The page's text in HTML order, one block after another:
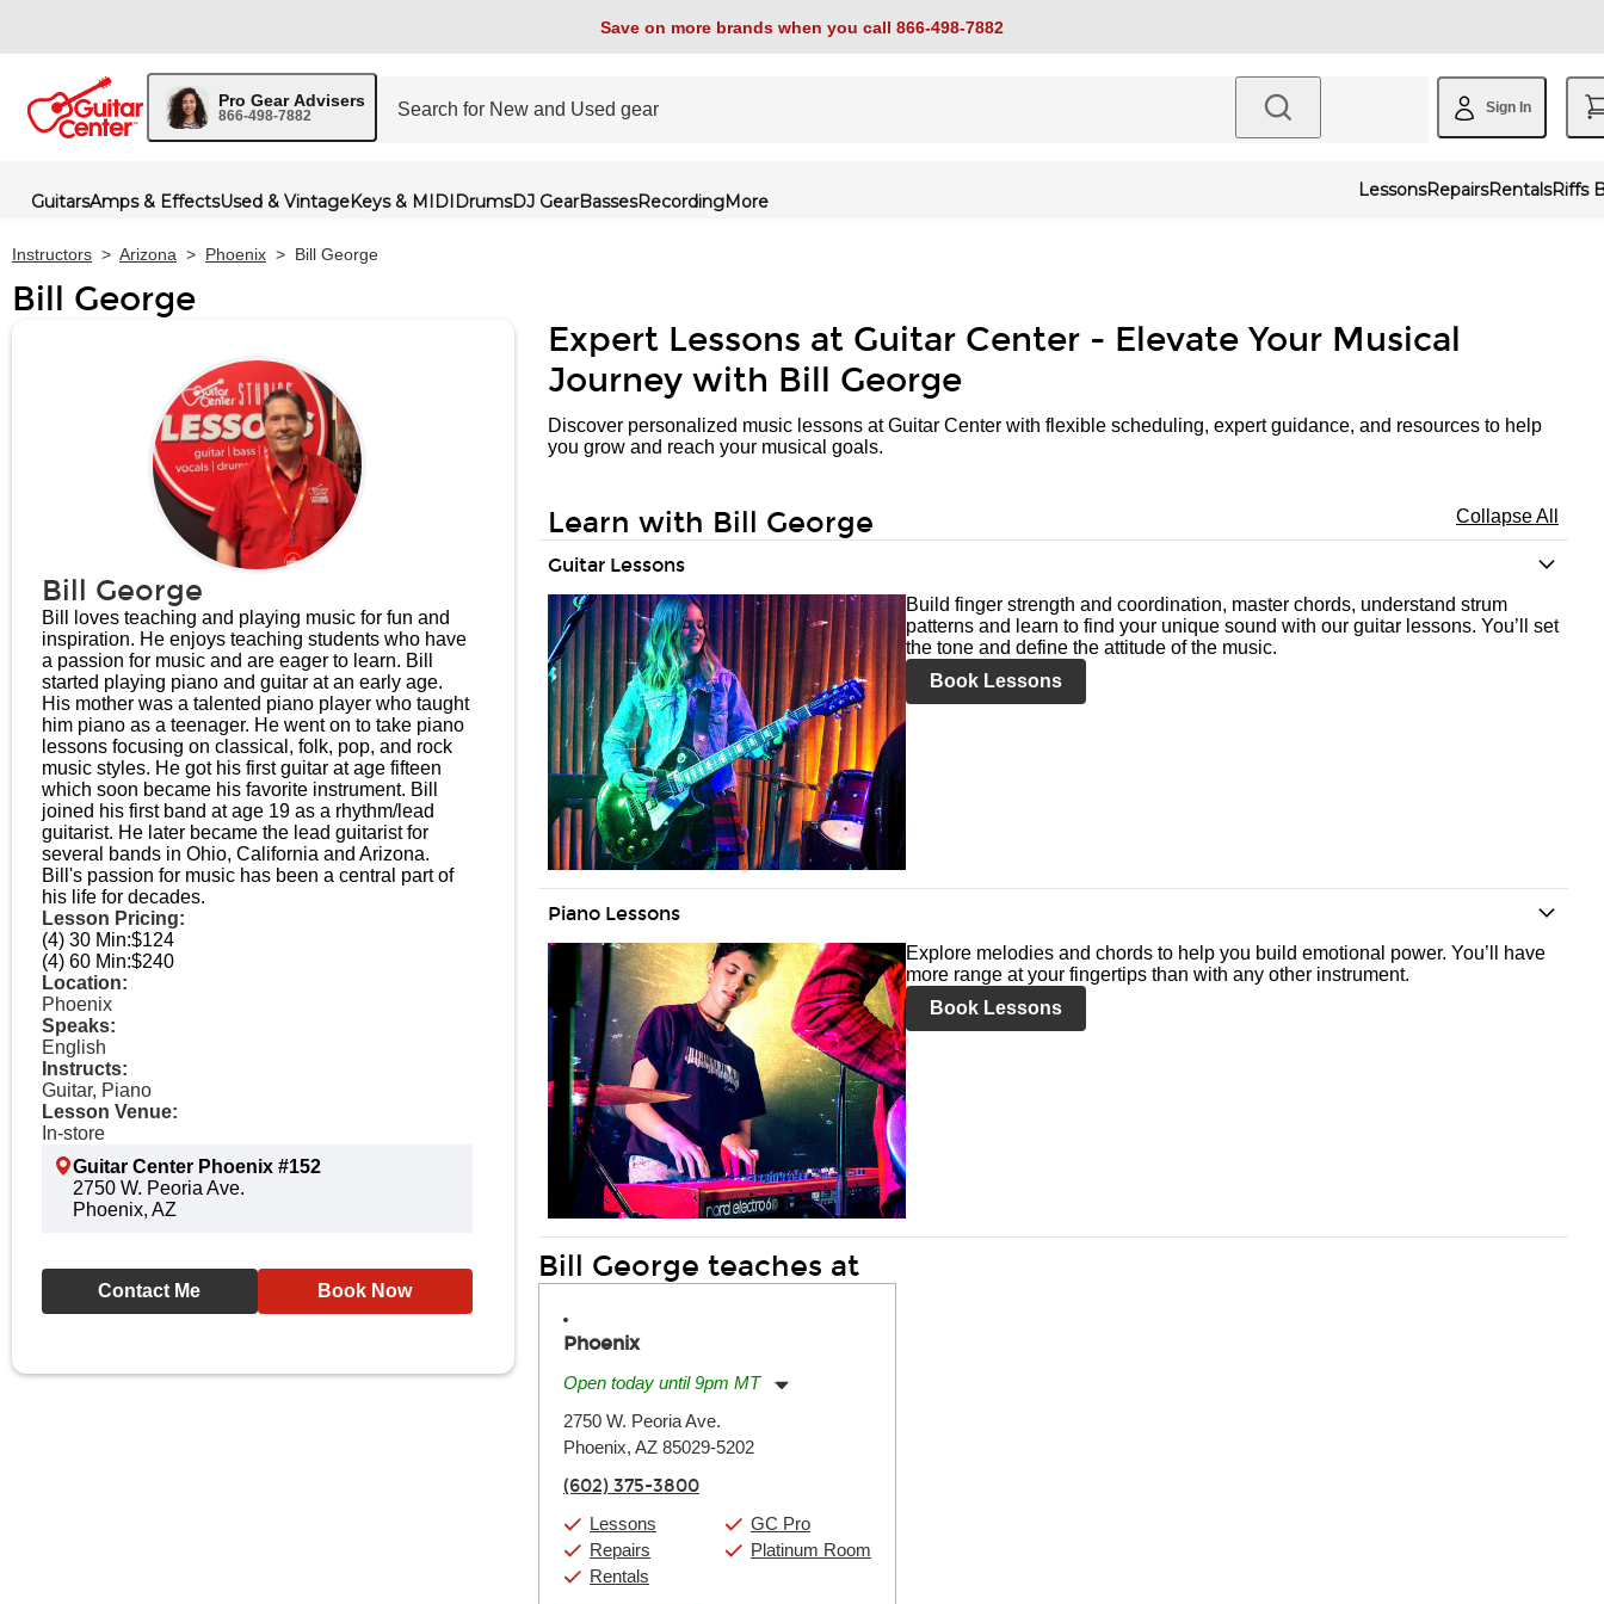
Save on more brands when you call 866-498-7882
Pro Gear Advisers
866-498-7882 Sign In
GuitarsAmps & EffectsUsed & VintageKeys & MIDIDrumsDJ GearBassesRecordingMore
LessonsRepairsRentalsRiffs
Instructors > Arizona > Phoenix > Bill George
Bill George
Bill George
Bill loves teaching and playing music for fun and
inspiration. He enjoys teaching students who have
a passion for music and are eager to learn. Bill
started playing piano and guitar at an early age.
His mother was a talented piano player who taught
him piano as a teenager. He went on to take piano
lessons focusing on classical, folk, pop, and rock
music styles. He got his first guitar at age fifteen
which soon became his favorite instrument. Bill
joined his first band at age 19 as a rhythm/lead
guitarist. He later became the lead guitarist for
several bands in Ohio, California and Arizona.
Bill's passion for music has been a central part of
his life for decades.
Lesson Pricing:
(4) 30 Min:$124
(4) 60 Min:$240
Location:
Phoenix
Speaks:
English
Instructs:
Guitar, Piano
Lesson Venue:
In-store
Guitar Center Phoenix #152
2750 W. Peoria Ave.
Phoenix, AZ
Contact Me Book Now
Expert Lessons at Guitar Center - Elevate Your Musical
Journey with Bill George
Discover personalized music lessons at Guitar Center with flexible scheduling, expert guidance, and resources to help
you grow and reach your musical goals.
Learn with Bill George Collapse All
Guitar Lessons
Build finger strength and coordination, master chords, understand strum
patterns and learn to find your unique sound with our guitar lessons. You’ll set
the tone and define the attitude of the music.
Book Lessons
Piano Lessons
Explore melodies and chords to help you build emotional power. You’ll have
more range at your fingertips than with any other instrument.
Book Lessons
Bill George teaches at
Phoenix
Open today until 9pm MT
Tuesday:
Wednesday:
Friday:
Saturday:
10:00am
Sunday:
11:00am
2750 W. Peoria Ave.
Phoenix, AZ 85029-5202
(602) 375-3800
Lessons
Repairs
Rentals
GC Pro
Platinum Room